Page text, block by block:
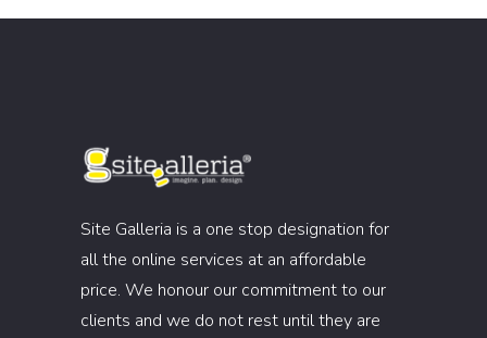
Site Galleria is a one stop designation for
all the online services at an affordable
price. We honour our commitment to our
clients and we do not rest until they are